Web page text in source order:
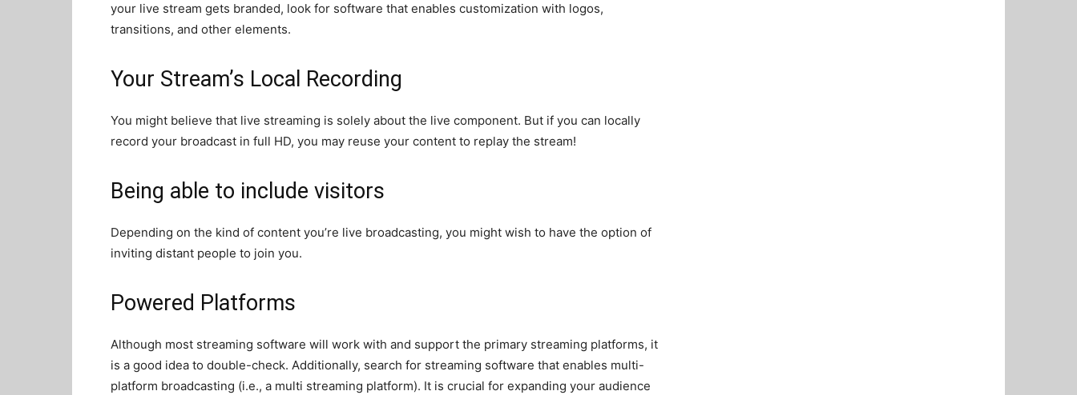
your live stream gets branded, look for software that enables customization with logos,
transitions, and other elements.
Your Stream’s Local Recording
You might believe that live streaming is solely about the live component. But if you can locally
record your broadcast in full HD, you may reuse your content to replay the stream!
Being able to include visitors
Depending on the kind of content you’re live broadcasting, you might wish to have the option of
inviting distant people to join you.
Powered Platforms
Although most streaming software will work with and support the primary streaming platforms, it
is a good idea to double-check. Additionally, search for streaming software that enables multi-
platform broadcasting (i.e., a multi streaming platform). It is crucial for expanding your audience